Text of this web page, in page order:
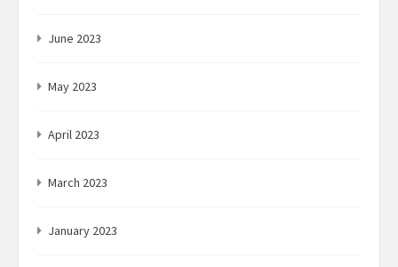
June 2023
May 2023
April 2023
March 2023
January 2023